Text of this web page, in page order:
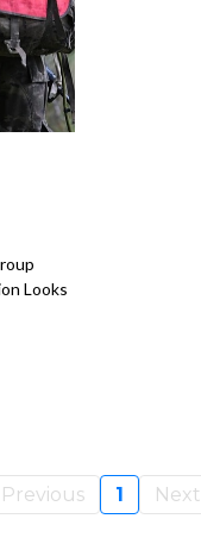
Looks
Previous 1 Next